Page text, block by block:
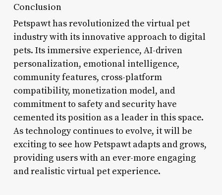
Conclusion
Petspawt has revolutionized the virtual pet
industry with its innovative approach to digital
pets. Its immersive experience, AI-driven
personalization, emotional intelligence,
community features, cross-platform
compatibility, monetization model, and
commitment to safety and security have
cemented its position as a leader in this space.
As technology continues to evolve, it will be
exciting to see how Petspawt adapts and grows,
providing users with an ever-more engaging
and realistic virtual pet experience.